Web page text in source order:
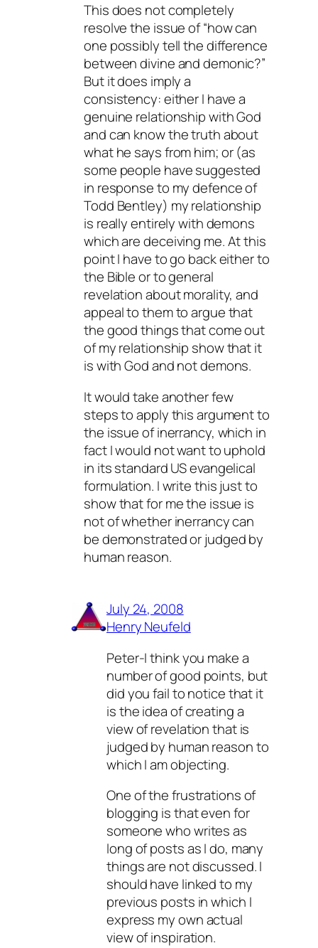
This does not completely
resolve the issue of “how can
one possibly tell the difference
between divine and demonic?”
But it does imply a
consistency: either I have a
genuine relationship with God
and can know the truth about
what he says from him; or (as
some people have suggested
in response to my defence of
Todd Bentley) my relationship
is really entirely with demons
which are deceiving me. At this
point I have to go back either to
the Bible or to general
revelation about morality, and
appeal to them to argue that
the good things that come out
of my relationship show that it
is with God and not demons.
It would take another few
steps to apply this argument to
the issue of inerrancy, which in
fact I would not want to uphold
in its standard US evangelical
formulation. I write this just to
show that for me the issue is
not of whether inerrancy can
be demonstrated or judged by
human reason.
July 24, 2008
Henry Neufeld
Peter-I think you make a
number of good points, but
did you fail to notice that it
is the idea of creating a
view of revelation that is
judged by human reason to
which I am objecting.
One of the frustrations of
blogging is that even for
someone who writes as
long of posts as I do, many
things are not discussed. I
should have linked to my
previous posts in which I
express my own actual
view of inspiration.